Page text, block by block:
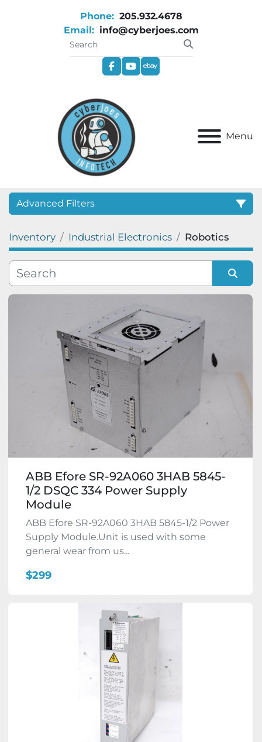
Phone: 205.932.4678
Email: info@cyberjoes.com
facebookyoutube
ebay
Menu
Advanced Filters
Category
Manufacturer
Condition
Inventory Industrial Electronics Robotics
Sort by
ABB Efore SR-92A060 3HAB 5845-
1/2 DSQC 334 Power Supply
Module
ABB Efore SR-92A060 3HAB 5845-1/2 Power
Supply Module.Unit is used with some
general wear from us...
$299